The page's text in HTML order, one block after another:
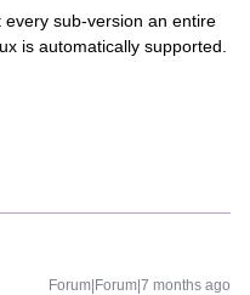
sub-version an entire
is automatically supported.
Forum|Forum|7 months ago